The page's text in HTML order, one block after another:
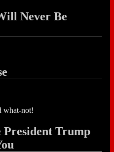
Never Be
what-not!
President Trump